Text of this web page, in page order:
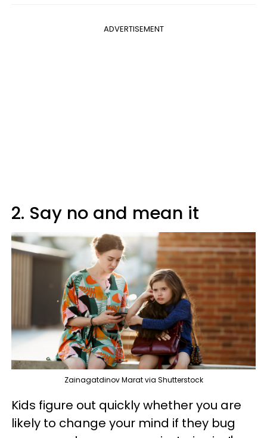
ADVERTISEMENT
2. Say no and mean it
Zainagatdinov Marat via Shutterstock
Kids figure out quickly whether you are
likely to change your mind if they bug